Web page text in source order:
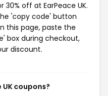
off at EarPeace UK.
'copy code' button
this page, paste the
box during checkout,
discount.
UK coupons?